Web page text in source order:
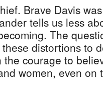
Brave Davis
tells us less
The
distortions to
courage to
women, even on